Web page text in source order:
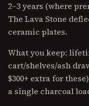
2–3 years (where
The Lava Stone
ceramic plates.
What you keep:
cart/shelves/ash
$300+ extra for
a single charcoal